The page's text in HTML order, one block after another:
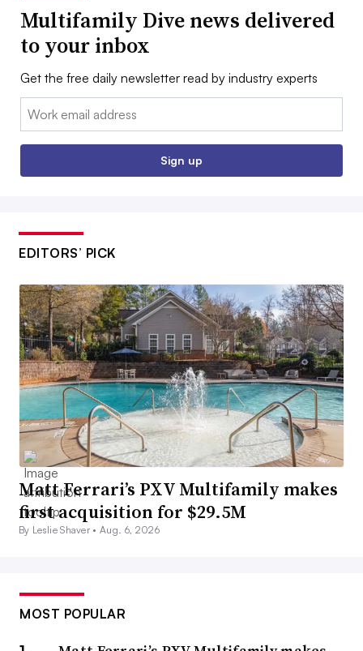
Multifamily Dive news delivered
to your inbox
Get the free daily newsletter read by industry experts
Email:
Sign up
EDITORS’ PICK
Matt Ferrari’s PXV Multifamily makes
first acquisition for $29.5M
By Leslie Shaver •Aug. 6, 2026
MOST POPULAR